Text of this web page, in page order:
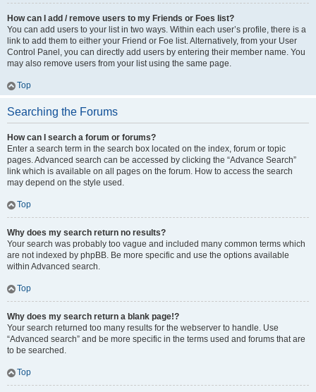
How can I add / remove users to my Friends or Foes list?
You can add users to your list in two ways. Within each user’s profile, there is a
link to add them to either your Friend or Foe list. Alternatively, from your User
Control Panel, you can directly add users by entering their member name. You
may also remove users from your list using the same page.
Top
Searching the Forums
How can I search a forum or forums?
Enter a search term in the search box located on the index, forum or topic
pages. Advanced search can be accessed by clicking the “Advance Search”
link which is available on all pages on the forum. How to access the search
may depend on the style used.
Top
Why does my search return no results?
Your search was probably too vague and included many common terms which
are not indexed by phpBB. Be more specific and use the options available
within Advanced search.
Top
Why does my search return a blank page!?
Your search returned too many results for the webserver to handle. Use
“Advanced search” and be more specific in the terms used and forums that are
to be searched.
Top